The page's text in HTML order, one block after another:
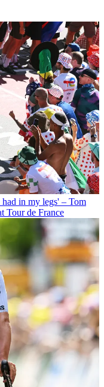
in my legs' – Tom
Tour de France